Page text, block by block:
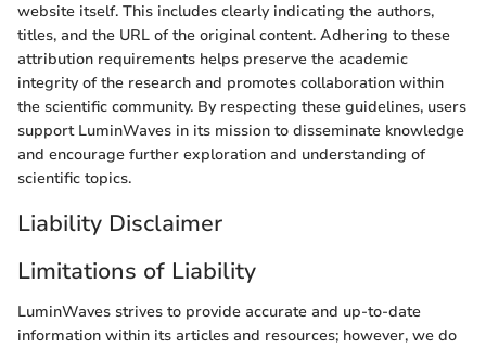
website itself. This includes clearly indicating the authors,
titles, and the URL of the original content. Adhering to these
attribution requirements helps preserve the academic
integrity of the research and promotes collaboration within
the scientific community. By respecting these guidelines, users
support LuminWaves in its mission to disseminate knowledge
and encourage further exploration and understanding of
scientific topics.
Liability Disclaimer
Limitations of Liability
LuminWaves strives to provide accurate and up-to-date
information within its articles and resources; however, we do